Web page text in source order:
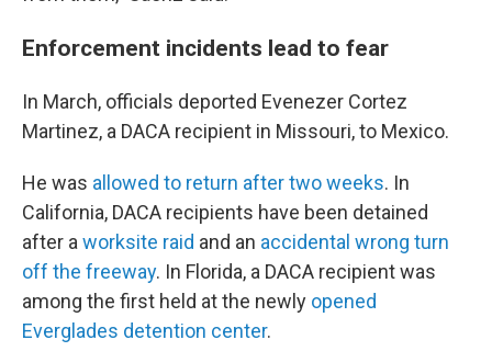
Enforcement incidents lead to fear
In March, officials deported Evenezer Cortez
Martinez, a DACA recipient in Missouri, to Mexico.
He was allowed to return after two weeks. In
California, DACA recipients have been detained
after a worksite raid and an accidental wrong turn
off the freeway. In Florida, a DACA recipient was
among the first held at the newly opened
Everglades detention center.